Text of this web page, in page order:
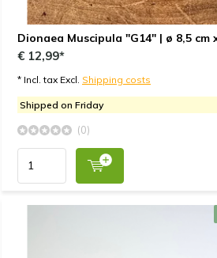
Dionaea Muscipula "G14" | ø 8,5 cm
€ 12,99*
* Incl. tax Excl. Shipping costs
Shipped on Friday
(0)